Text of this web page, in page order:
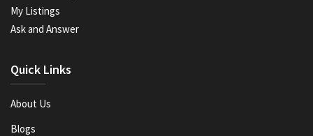
My Listings
Ask and Answer
Quick Links
About Us
Blogs